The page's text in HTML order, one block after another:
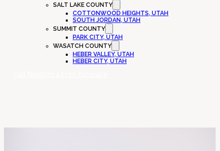
SALT LAKE COUNTY
COTTONWOOD HEIGHTS, UTAH
SOUTH JORDAN, UTAH
SUMMIT COUNTY
PARK CITY, UTAH
WASATCH COUNTY
HEBER VALLEY, UTAH
HEBER CITY, UTAH